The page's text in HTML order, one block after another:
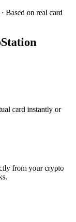
· Based on real card
card instantly or
from your crypto